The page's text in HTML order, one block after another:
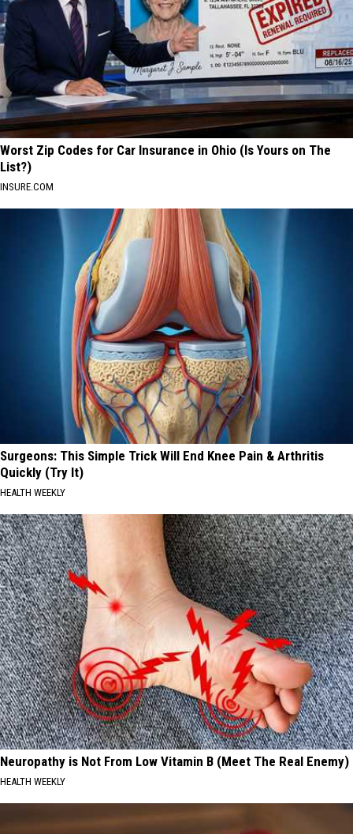
Worst Zip Codes for Car Insurance in Ohio (Is Yours on The
List?)
INSURE.COM
Surgeons: This Simple Trick Will End Knee Pain & Arthritis
Quickly (Try It)
HEALTH WEEKLY
Neuropathy is Not From Low Vitamin B (Meet The Real Enemy)
HEALTH WEEKLY